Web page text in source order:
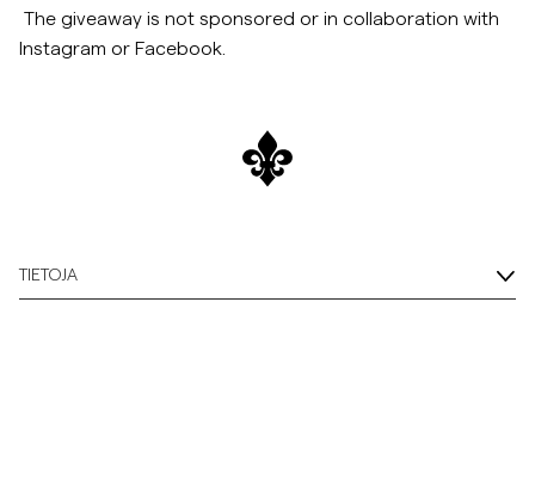
The giveaway is not sponsored or in collaboration with
Instagram or Facebook.
TIETOJA